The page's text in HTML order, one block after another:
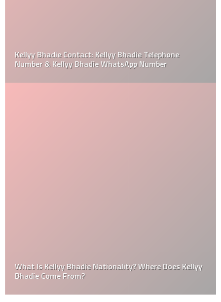
Kellyy Bhadie Contact: Kellyy Bhadie Telephone
Number & Kellyy Bhadie WhatsApp Number
What Is Kellyy Bhadie Nationality? Where Does Kellyy
Bhadie Come From?